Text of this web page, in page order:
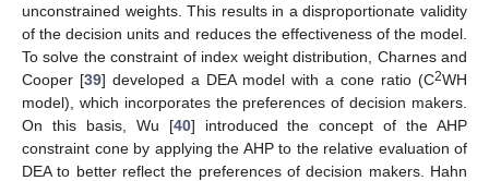
unconstrained weights. This results in a disproportionate validity
of the decision units and reduces the effectiveness of the model.
To solve the constraint of index weight distribution, Charnes and
Cooper [39] developed a DEA model with a cone ratio (C2WH
model), which incorporates the preferences of decision makers.
On this basis, Wu [40] introduced the concept of the AHP
constraint cone by applying the AHP to the relative evaluation of
DEA to better reflect the preferences of decision makers. Hahn